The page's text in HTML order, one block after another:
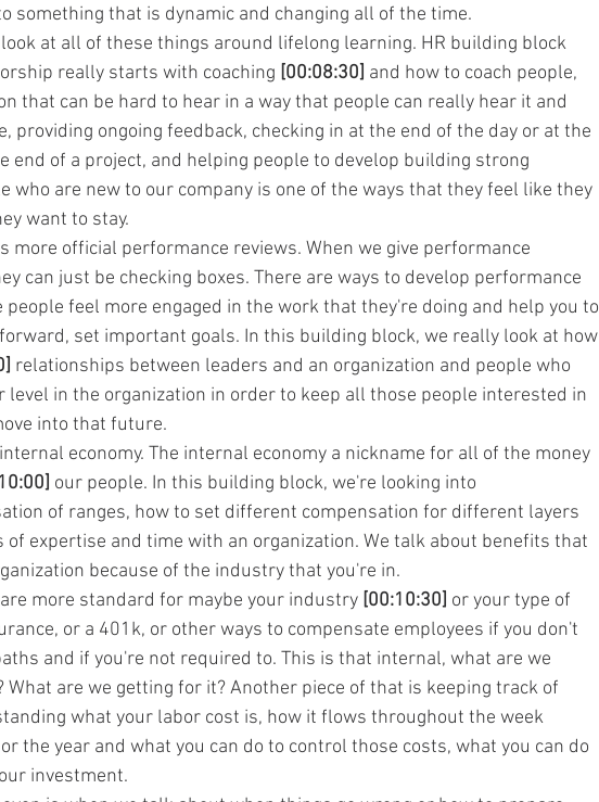
something that is dynamic and changing all of the time.
at all of these things around lifelong learning. HR building block
really starts with coaching [00:08:30] and how to coach people,
that can be hard to hear in a way that people can really hear it and
providing ongoing feedback, checking in at the end of the day or at the
end of a project, and helping people to develop building strong
who are new to our company is one of the ways that they feel like they
want to stay.
more official performance reviews. When we give performance
can just be checking boxes. There are ways to develop performance
feel more engaged in the work that they're doing and help you to
set important goals. In this building block, we really look at how
relationships between leaders and an organization and people who
level in the organization in order to keep all those people interested in
into that future.
economy. The internal economy a nickname for all of the money
our people. In this building block, we're looking into
of ranges, how to set different compensation for different layers
of expertise and time with an organization. We talk about benefits that
because of the industry that you're in.
more standard for maybe your industry [00:10:30] or your type of
or a 401k, or other ways to compensate employees if you don't
and if you're not required to. This is that internal, what are we
What are we getting for it? Another piece of that is keeping track of
what your labor cost is, how it flows throughout the week
the year and what you can do to control those costs, what you can do
investment.